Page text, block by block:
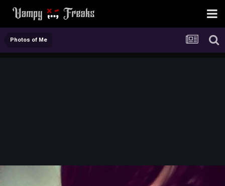
Photos of Me